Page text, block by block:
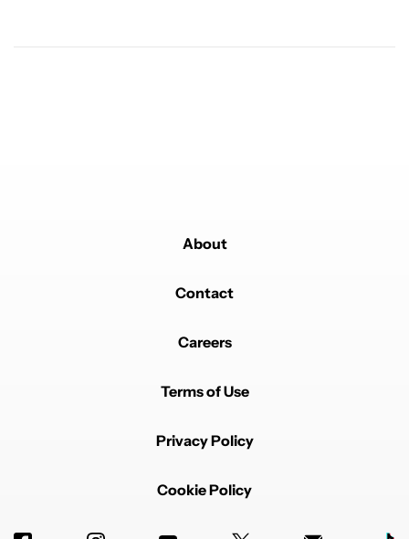
to clients are samsung....pixels aren't budget
REPLY 1REPLY 0 0 SHARE REPORT
Good lock is like nothing else on any other brand. My
only complaint (if it is a complaint) is that there are so
my DSLR camera. Has so much capability and
customization potential that you have to spend a lot of
About
Contact
Careers
Terms of Use
Privacy Policy
Cookie Policy